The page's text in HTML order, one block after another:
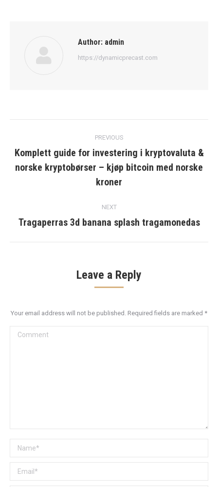
Author: admin
https://dynamicprecast.com
navigation
PREVIOUS
Previous
post:
Komplett guide for investering i kryptovaluta &
norske kryptobørser – kjøp bitcoin med norske
kroner
NEXT
Next
Tragaperras 3d banana splash tragamonedas
Leave a Reply
Your email address will not be published. Required fields are marked *
Comment
Name *
Email *